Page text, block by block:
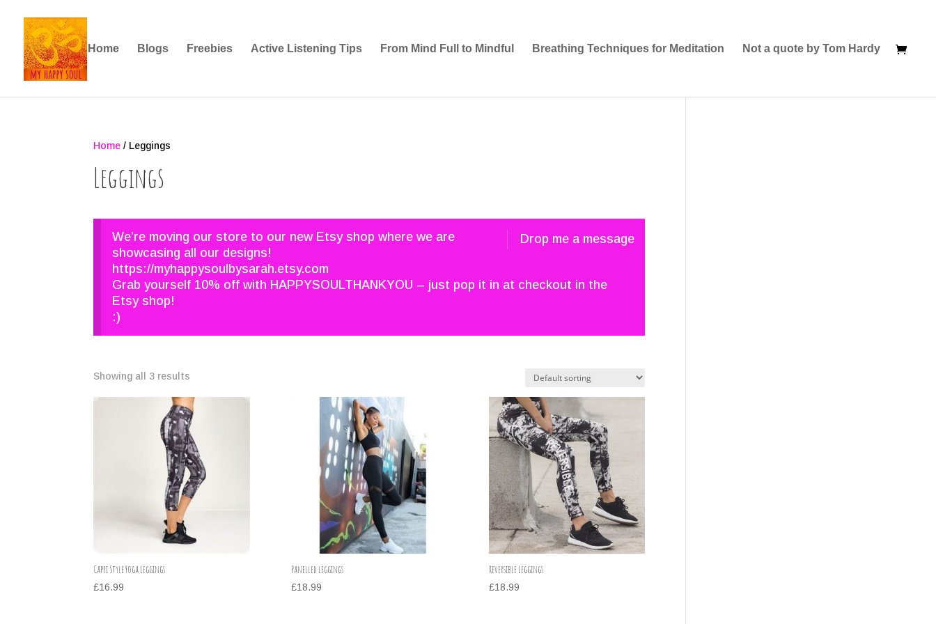
Home Blogs Freebies Active Listening Tips From Mind Full to Mindful Breathing Techniques for Meditation Not a quote by Tom Hardy
Home / Leggings
Leggings
Drop me a message
We’re moving our store to our new Etsy shop where we are
showcasing all our designs!
https://myhappysoulbysarah.etsy.com
Grab yourself 10% off with HAPPYSOULTHANKYOU – just pop it in at checkout in the
Etsy shop!
:)
Showing all 3 results
Capri Style Yoga Leggings
£16.99
Panelled leggings
£18.99
Reversible Leggings
£18.99